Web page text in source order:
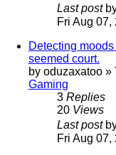
Last post
Fri Aug 07,
Detecting
seemed court.
by oduzaxatoo »
Gaming
3 Replies
20 Views
Last post
Fri Aug 07,